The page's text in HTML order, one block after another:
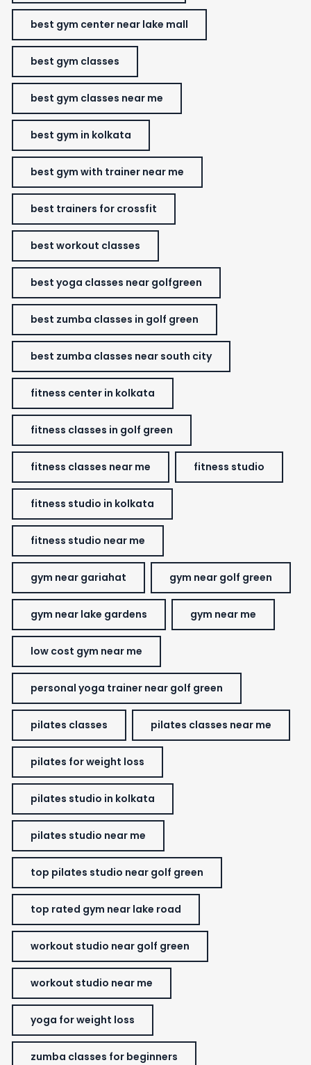
best gym center near lake mall
best gym classes
best gym classes near me
best gym in kolkata
best gym with trainer near me
best trainers for crossfit
best workout classes
best yoga classes near golfgreen
best zumba classes in golf green
best zumba classes near south city
fitness center in kolkata
fitness classes in golf green
fitness classes near me fitness studio
fitness studio in kolkata
fitness studio near me
gym near gariahat gym near golf green
gym near lake gardens gym near me
low cost gym near me
personal yoga trainer near golf green
pilates classes pilates classes near me
pilates for weight loss
pilates studio in kolkata
pilates studio near me
top pilates studio near golf green
top rated gym near lake road
workout studio near golf green
workout studio near me
yoga for weight loss
zumba classes for beginners